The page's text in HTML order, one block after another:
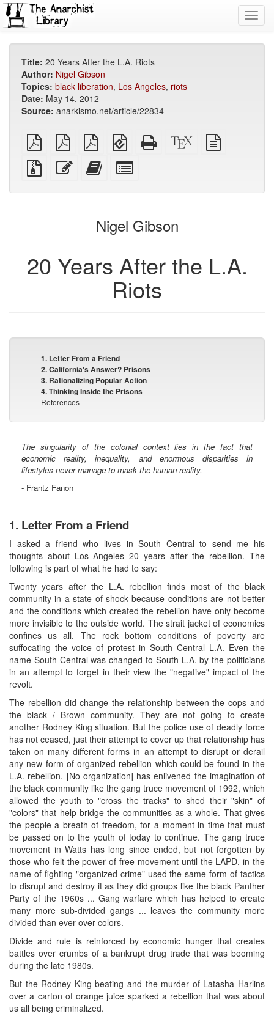
Title: 20 Years After the L.A. Riots
Author: Nigel Gibson
Topics: black liberation, Los Angeles, riots
Date: May 14, 2012
Source: anarkismo.net/article/22834
plain
PDF
A4
imposed
PDF
Letter
imposed
PDF
EPUB
(for
mobile
devices)
Standalone
HTML
XeLaTeX
source
Source
files
attachments
Edit
this
Add
this
to
bookbuilder
for
bookbuilder
Nigel Gibson
20 Years After the L.A.
Riots
1. Letter From a Friend
2. California's Answer? Prisons
3. Rationalizing Popular Action
4. Thinking Inside the Prisons
References
The singularity of the colonial context lies in the fact that
economic reality, inequality, and enormous disparities in
lifestyles never manage to mask the human reality.
- Frantz Fanon
1. Letter From a Friend
I asked a friend who lives in South Central to send me his
thoughts about Los Angeles 20 years after the rebellion. The
following is part of what he had to say:
Twenty years after the L.A. rebellion finds most of the black
community in a state of shock because conditions are not better
and the conditions which created the rebellion have only become
more invisible to the outside world. The strait jacket of economics
confines us all. The rock bottom conditions of poverty are
suffocating the voice of protest in South Central L.A. Even the
name South Central was changed to South L.A. by the politicians
in an attempt to forget in their view the "negative" impact of the
revolt.
The rebellion did change the relationship between the cops and
the black / Brown community. They are not going to create
another Rodney King situation. But the police use of deadly force
has not ceased, just their attempt to cover up that relationship has
taken on many different forms in an attempt to disrupt or derail
any new form of organized rebellion which could be found in the
L.A. rebellion. [No organization] has enlivened the imagination of
the black community like the gang truce movement of 1992, which
allowed the youth to "cross the tracks" to shed their "skin" of
"colors" that help bridge the communities as a whole. That gives
the people a breath of freedom, for a moment in time that must
be passed on to the youth of today to continue. The gang truce
movement in Watts has long since ended, but not forgotten by
those who felt the power of free movement until the LAPD, in the
name of fighting "organized crime" used the same form of tactics
to disrupt and destroy it as they did groups like the black Panther
Party of the 1960s ... Gang warfare which has helped to create
many more sub-divided gangs ... leaves the community more
divided than ever over colors.
Divide and rule is reinforced by economic hunger that creates
battles over crumbs of a bankrupt drug trade that was booming
during the late 1980s.
But the Rodney King beating and the murder of Latasha Harlins
over a carton of orange juice sparked a rebellion that was about
us all being criminalized.